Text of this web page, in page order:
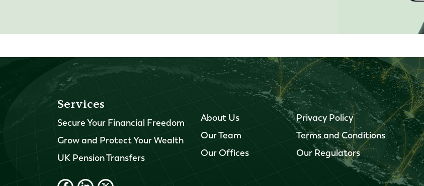
Services
Secure Your Financial Freedom
Grow and Protect Your Wealth
UK Pension Transfers
About Us
Our Team
Our Offices
Privacy Policy
Terms and Conditions
Our Regulators